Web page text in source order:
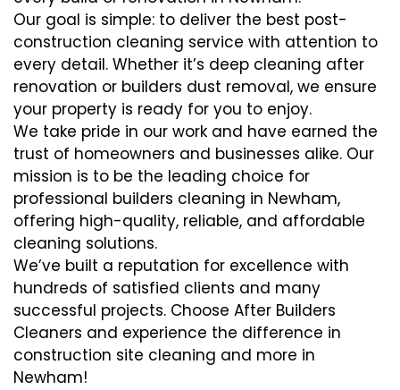
Our goal is simple: to deliver the best post-
construction cleaning service with attention to
every detail. Whether it’s deep cleaning after
renovation or builders dust removal, we ensure
your property is ready for you to enjoy.
We take pride in our work and have earned the
trust of homeowners and businesses alike. Our
mission is to be the leading choice for
professional builders cleaning in Newham,
offering high-quality, reliable, and affordable
cleaning solutions.
We’ve built a reputation for excellence with
hundreds of satisfied clients and many
successful projects. Choose After Builders
Cleaners and experience the difference in
construction site cleaning and more in
Newham!